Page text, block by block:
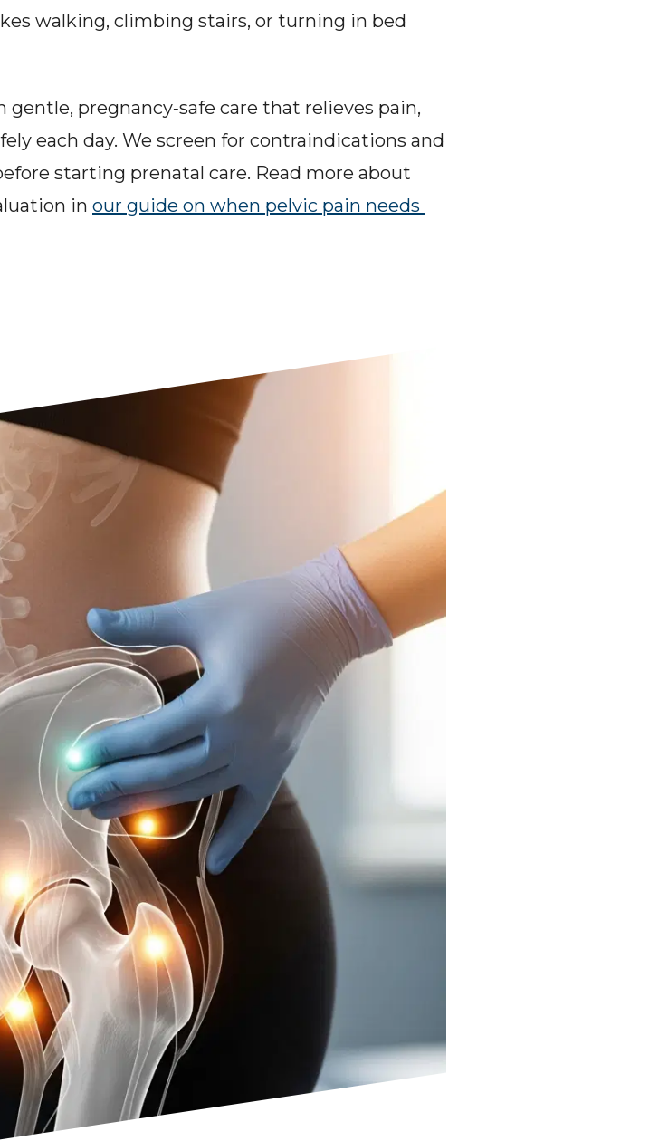
walking, climbing stairs, or turning in bed
pregnancy‑safe care that relieves pain,
each day. We screen for contraindications and
starting prenatal care. Read more about
in our guide on when pelvic pain needs